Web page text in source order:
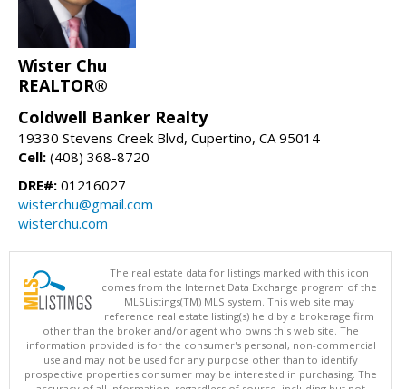
Wister Chu
REALTOR®
Coldwell Banker Realty
19330 Stevens Creek Blvd, Cupertino, CA 95014
Cell: (408) 368-8720
DRE#: 01216027
wisterchu@gmail.com
wisterchu.com
The real estate data for listings marked with this icon
comes from the Internet Data Exchange program of the
MLSListings(TM) MLS system. This web site may
reference real estate listing(s) held by a brokerage firm
other than the broker and/or agent who owns this web site. The
information provided is for the consumer's personal, non-commercial
use and may not be used for any purpose other than to identify
prospective properties consumer may be interested in purchasing. The